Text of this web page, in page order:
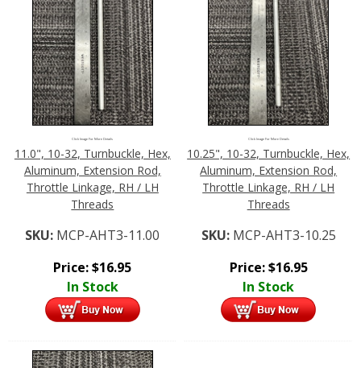
Click Image For More Details
11.0", 10-32, Turnbuckle, Hex,
Aluminum, Extension Rod,
Throttle Linkage, RH / LH
Threads
SKU: MCP-AHT3-11.00
Price:$16.95
In Stock
Click Image For More Details
10.25", 10-32, Turnbuckle, Hex,
Aluminum, Extension Rod,
Throttle Linkage, RH / LH
Threads
SKU: MCP-AHT3-10.25
Price:$16.95
In Stock